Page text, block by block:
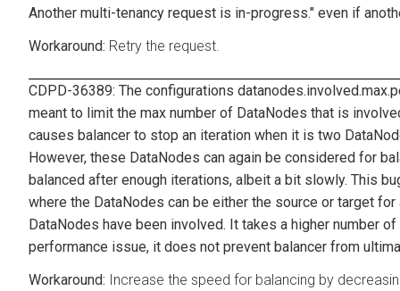
Another multi-tenancy request is in-progress." even if
Retry the request.
CDPD-36389: The configurations
meant to limit the max number of DataNodes that is
causes balancer to stop an iteration when it is two
However, these DataNodes can again be considered for
balanced after enough iterations, albeit a bit slowly. This
where the DataNodes can be either the source or target
DataNodes have been involved. It takes a higher number
performance issue, it does not prevent balancer from
Increase the speed for balancing by